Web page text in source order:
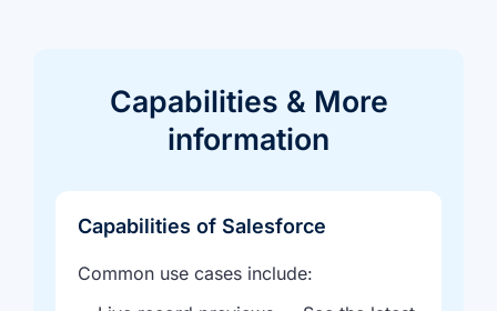
Capabilities & More
information
Capabilities of Salesforce
Common use cases include: